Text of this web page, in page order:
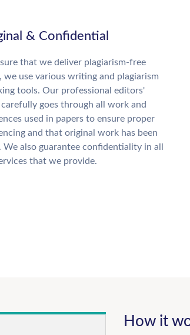
& Confidential
that we deliver plagiarism-free
we use various writing and plagiarism
tools. Our professional editors'
goes through all work and
used in papers to ensure proper
and that original work has been
We also guarantee confidentiality in all
that we provide.
How it